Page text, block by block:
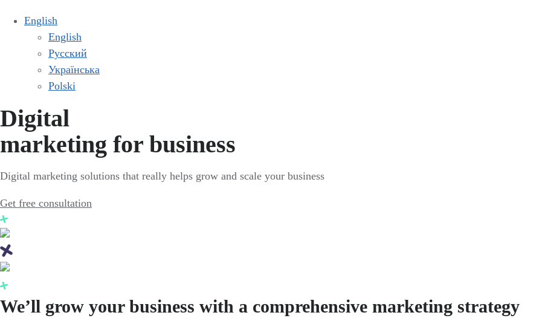
English
English
Русский
Українська
Polski
Digital
marketing for business
Digital marketing solutions that really helps grow and scale your business
Get free consultation
We’ll grow your business with a comprehensive marketing strategy